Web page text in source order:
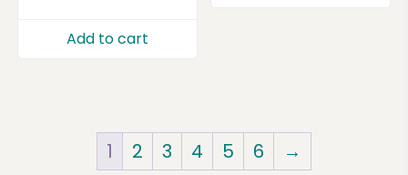
Add to cart
1 2 3 4 5 6 →